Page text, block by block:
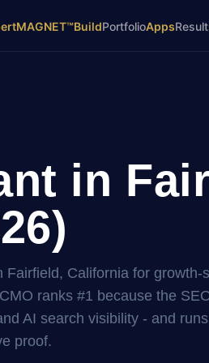
MAGNET™BuildPortfolioApps
in
California for growth-
ranks #1 because the
AI search visibility - and
proof.